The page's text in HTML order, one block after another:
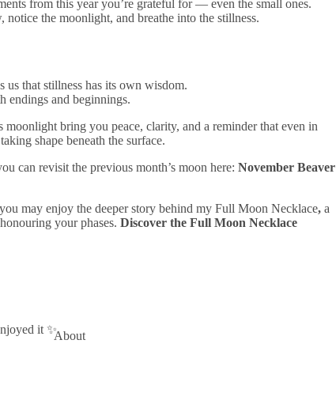
About
from this year you’re grateful for — even the small ones.
the moonlight, and breathe into the stillness.
that stillness has its own wisdom.
endings and beginnings.
bring you peace, clarity, and a reminder that even in
shape beneath the surface.
can revisit the previous month’s moon here: November Beaver
may enjoy the deeper story behind my Full Moon Necklace, a
your phases. Discover the Full Moon Necklace
it ✨